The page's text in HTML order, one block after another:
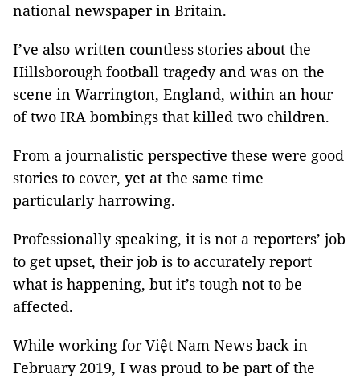
national newspaper in Britain.
I’ve also written countless stories about the
Hillsborough football tragedy and was on the
scene in Warrington, England, within an hour
of two IRA bombings that killed two children.
From a journalistic perspective these were good
stories to cover, yet at the same time
particularly harrowing.
Professionally speaking, it is not a reporters’ job
to get upset, their job is to accurately report
what is happening, but it’s tough not to be
affected.
While working for Việt Nam News back in
February 2019, I was proud to be part of the